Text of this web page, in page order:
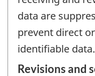
data are
prevent direct
identifiable data.
Revisions and